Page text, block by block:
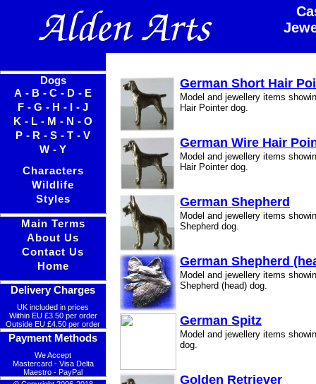
German Short Hair
Model and jewellery items
Hair Pointer dog.
German Wire Hair
Model and jewellery items
Hair Pointer dog.
German Shepherd
Model and jewellery items
Shepherd dog.
German Shepherd
Model and jewellery items
Shepherd (head) dog.
German Spitz
Model and jewellery items
dog.
Golden Retriever
Dogs
A - B - C - D - E
F - G - H - I - J
K - L - M - N - O
P - R - S - T - V
W - Y
Characters
Wildlife
Styles
Main Terms
About Us
Contact Us
Home
Delivery Charges
UK included in prices
Within EU £3.50 per order
Outside EU £4.50 per order
Payment Methods
We Accept
Mastercard - Visa Delta
Maestro - PayPal